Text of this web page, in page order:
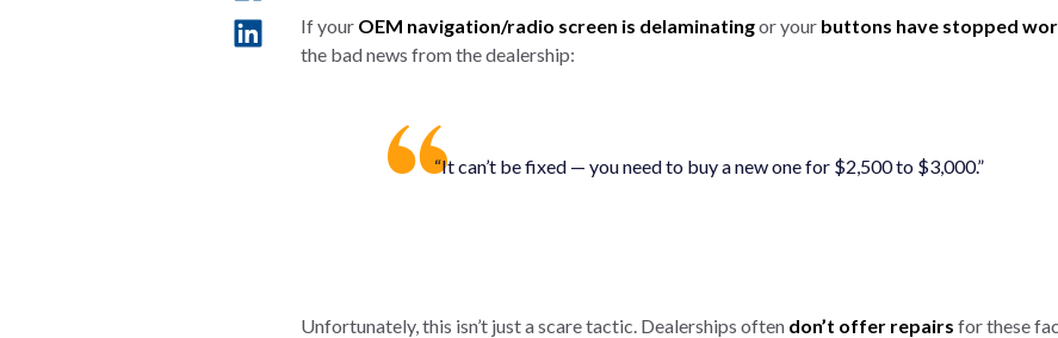
If your OEM navigation/radio screen is delaminatingor your buttons have stopped
the bad news from the dealership:
“It can’t be fixed — you need to buy a new one for $2,500 to $3,000.”
Unfortunately, this isn’t just a scare tactic. Dealerships often don’t offer repairs for these